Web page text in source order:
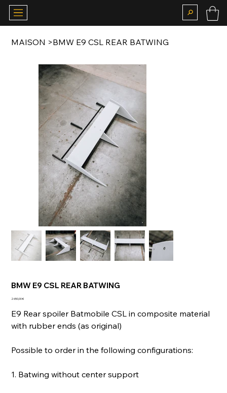
MAISON >BMW E9 CSL REAR BATWING
BMW E9 CSL REAR BATWING
Prix
2 650,00 €
E9 Rear spoiler Batmobile CSL in composite material
with rubber ends (as original)
Possible to order in the following configurations:
1. Batwing without center support